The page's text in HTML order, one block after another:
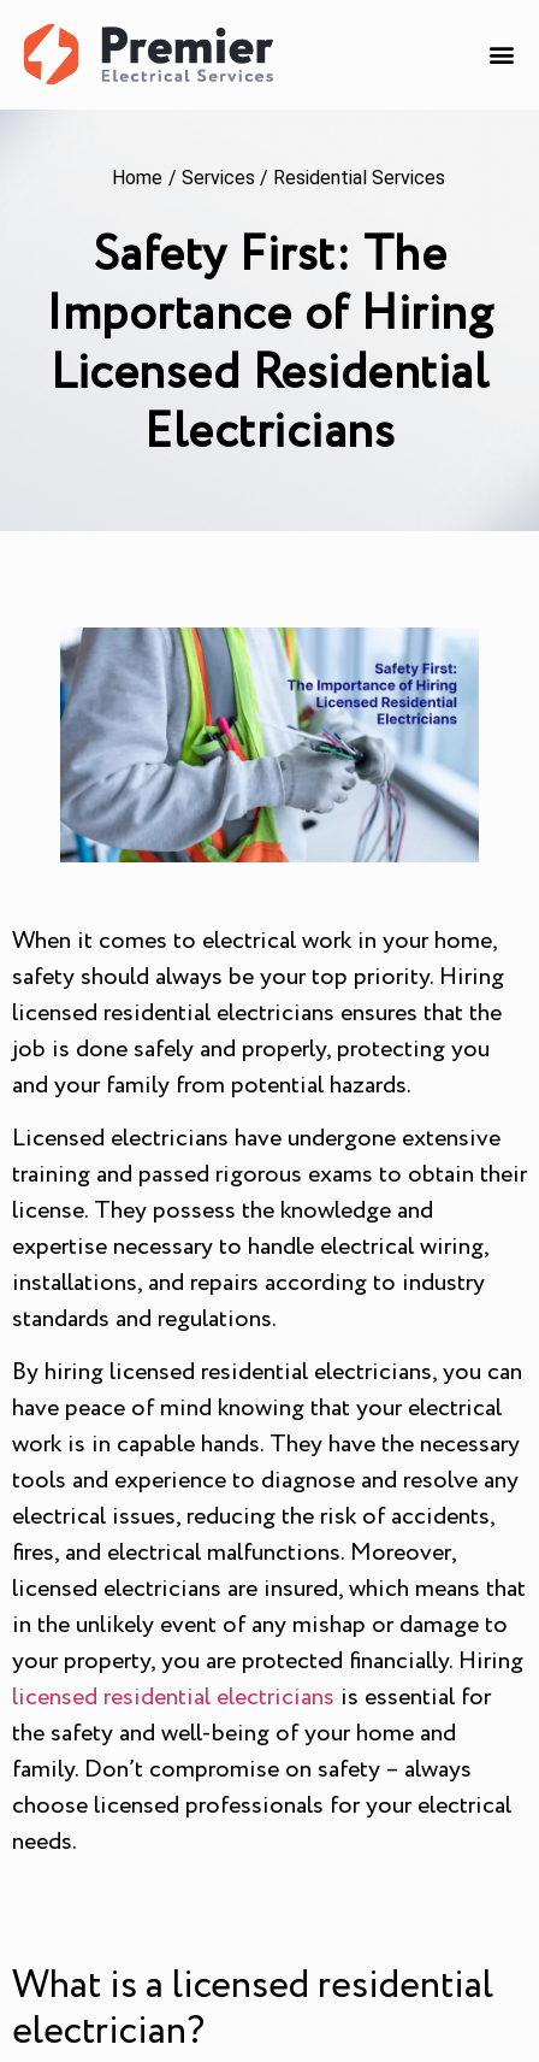
Home / Services / Residential Services
Safety First: The
Importance of Hiring
Licensed Residential
Electricians
When it comes to electrical work in your home,
safety should always be your top priority. Hiring
licensed residential electricians ensures that the
job is done safely and properly, protecting you
and your family from potential hazards.
Licensed electricians have undergone extensive
training and passed rigorous exams to obtain their
license. They possess the knowledge and
expertise necessary to handle electrical wiring,
installations, and repairs according to industry
standards and regulations.
By hiring licensed residential electricians, you can
have peace of mind knowing that your electrical
work is in capable hands. They have the necessary
tools and experience to diagnose and resolve any
electrical issues, reducing the risk of accidents,
fires, and electrical malfunctions. Moreover,
licensed electricians are insured, which means that
in the unlikely event of any mishap or damage to
your property, you are protected financially. Hiring
licensed residential electricians is essential for
the safety and well-being of your home and
family. Don’t compromise on safety – always
choose licensed professionals for your electrical
needs.
What is a licensed residential
electrician?